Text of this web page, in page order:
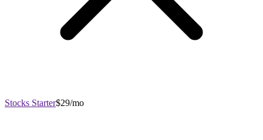
Stocks Starter$29/mo